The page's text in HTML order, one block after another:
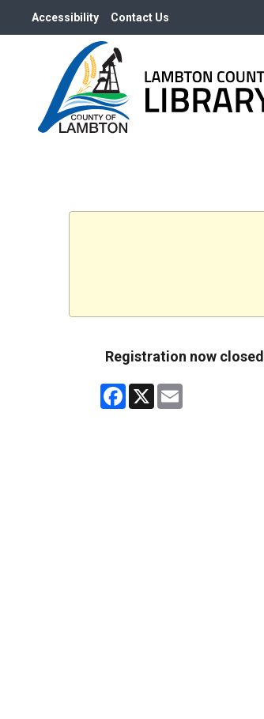
Accessibility Contact Us
Registration now closed
Facebook
X